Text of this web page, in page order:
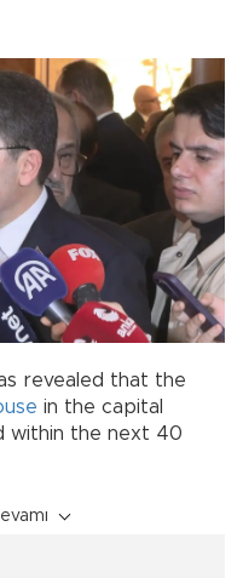
revealed that the
in the capital
within the next 40